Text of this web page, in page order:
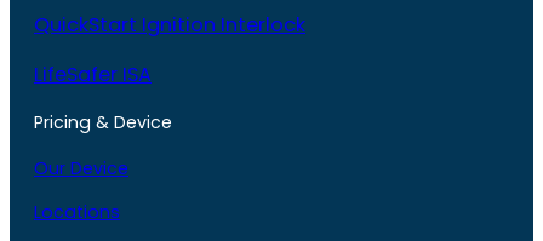
QuickStart Ignition Interlock
LifeSafer ISA
Pricing & Device
Our Device
Locations